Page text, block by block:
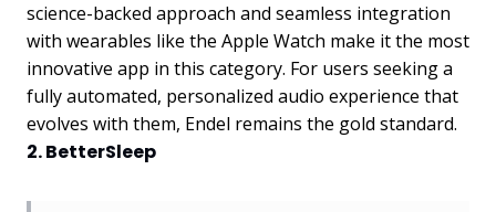
science-backed approach and seamless integration
with wearables like the Apple Watch make it the most
innovative app in this category. For users seeking a
fully automated, personalized audio experience that
evolves with them, Endel remains the gold standard.
2. BetterSleep